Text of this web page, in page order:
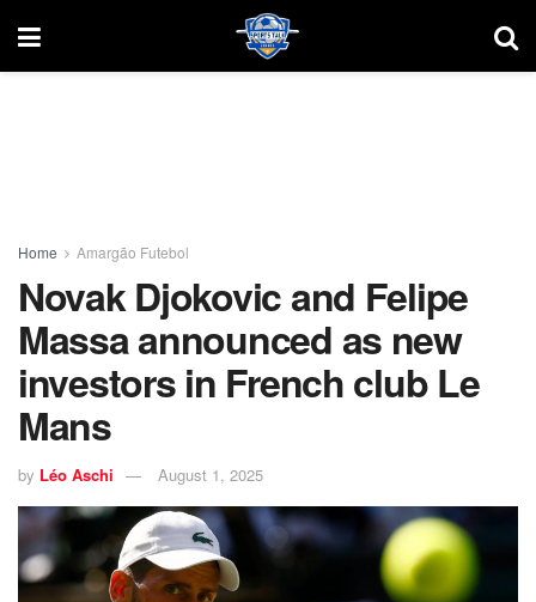
Home Amargão Futebol
Novak Djokovic and Felipe
Massa announced as new
investors in French club Le
Mans
by Léo Aschi August 1, 2025